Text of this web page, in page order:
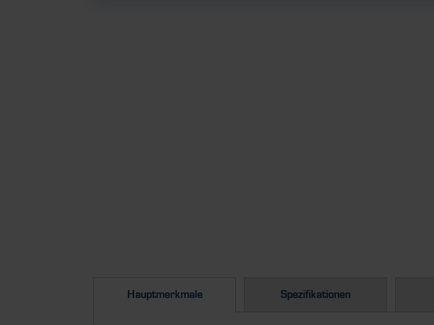
Hauptmerkmale Spezifikationen